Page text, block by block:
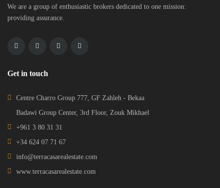
We are a group of enthusiastic brokers dedicated to one mission:
providing assurance.
Get in touch
Centre Charro Group 777, GF Zahleh - Bekaa
Badawi Group Center, 3rd Floor, Zouk Mikhael
+961 3 80 31 31
+34 624 07 71 67
info@terracasarealestate.com
www.terracasarealestate.com